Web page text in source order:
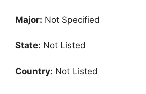
Major: Not Specified
State: Not Listed
Country: Not Listed